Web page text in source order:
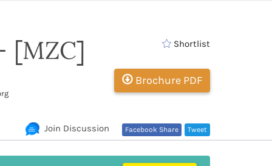
[MZC] Shortlist
Brochure PDF
Tweet
Facebook Share
Join Discussion